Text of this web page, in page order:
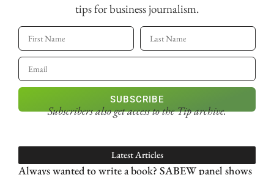
tips for business journalism.
SUBSCRIBE
Subscribers also get accessto the Tip archive.
Latest Articles
Always wanted to write a book? SABEW panel shows